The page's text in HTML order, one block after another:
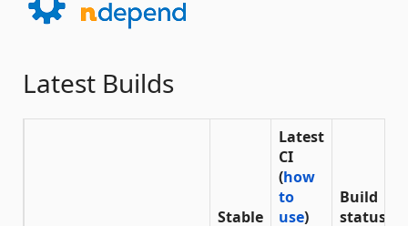
Latest Builds
Stable
Latest
CI
(how
to
use)
Build
status